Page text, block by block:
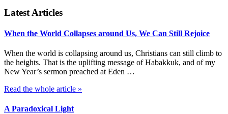
Latest Articles
When the World Collapses around Us, We Can Still Rejoice
When the world is collapsing around us, Christians can still climb to
the heights. That is the uplifting message of Habakkuk, and of my
New Year’s sermon preached at Eden …
Read the whole article »
A Paradoxical Light